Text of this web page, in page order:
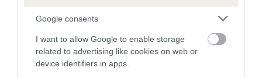
Google consents
I want to allow Google to enable storage
related to advertising like cookies on web or
device identifiers in apps.
us how the individual dog compares to the rest of the breed:
A dog with an EBV that is a minus number has a lower
than average risk of having genes linked to hip/elbow
dysplasia